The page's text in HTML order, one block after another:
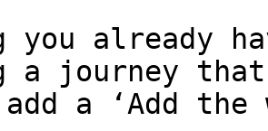
you already
a journey
add a ‘Add